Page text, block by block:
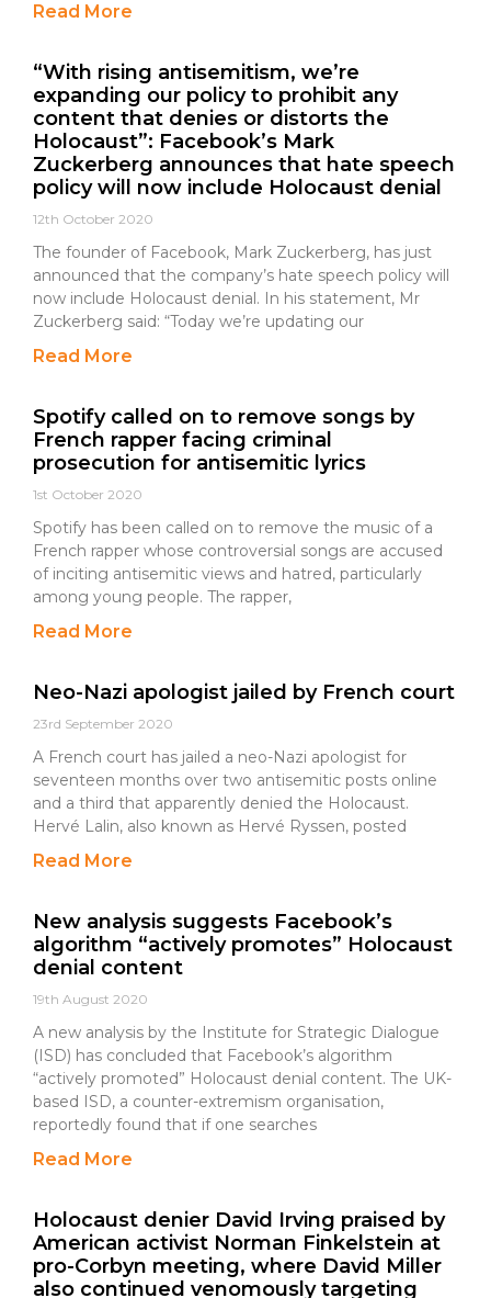
Read More
“With rising antisemitism, we’re
expanding our policy to prohibit any
content that denies or distorts the
Holocaust”: Facebook’s Mark
Zuckerberg announces that hate speech
policy will now include Holocaust denial
12th October 2020
The founder of Facebook, Mark Zuckerberg, has just
announced that the company’s hate speech policy will
now include Holocaust denial. In his statement, Mr
Zuckerberg said: “Today we’re updating our
Read More
Spotify called on to remove songs by
French rapper facing criminal
prosecution for antisemitic lyrics
1st October 2020
Spotify has been called on to remove the music of a
French rapper whose controversial songs are accused
of inciting antisemitic views and hatred, particularly
among young people. The rapper,
Read More
Neo-Nazi apologist jailed by French court
23rd September 2020
A French court has jailed a neo-Nazi apologist for
seventeen months over two antisemitic posts online
and a third that apparently denied the Holocaust.
Hervé Lalin, also known as Hervé Ryssen, posted
Read More
New analysis suggests Facebook’s
algorithm “actively promotes” Holocaust
denial content
19th August 2020
A new analysis by the Institute for Strategic Dialogue
(ISD) has concluded that Facebook’s algorithm
“actively promoted” Holocaust denial content. The UK-
based ISD, a counter-extremism organisation,
reportedly found that if one searches
Read More
Holocaust denier David Irving praised by
American activist Norman Finkelstein at
pro-Corbyn meeting, where David Miller
also continued venomously targeting